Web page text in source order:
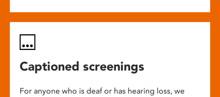
Captioned screenings
For anyone who is deaf or has hearing loss, we